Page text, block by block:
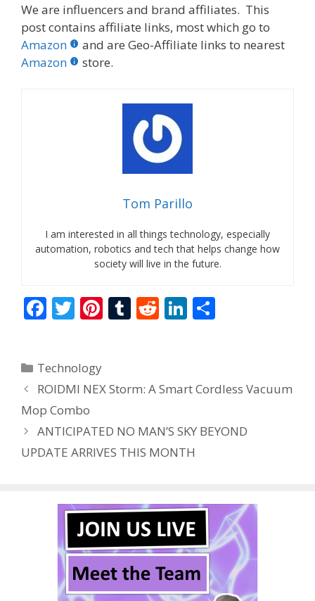
We are influencers and brand affiliates. This
post contains affiliate links, most which go to
Amazon
and are Geo-Affiliate links to nearest
Amazon
store.
Tom Parillo
I am interested in all things technology, especially
automation, robotics and tech that helps change how
society will live in the future.
F
b
o
o
k
T
er
Pi
st
T
r
R
t
Li
dI
n
Categories
Technology
ROIDMI NEX Storm: A Smart Cordless Vacuum
Mop Combo
ANTICIPATED NO MAN’S SKY BEYOND
UPDATE ARRIVES THIS MONTH